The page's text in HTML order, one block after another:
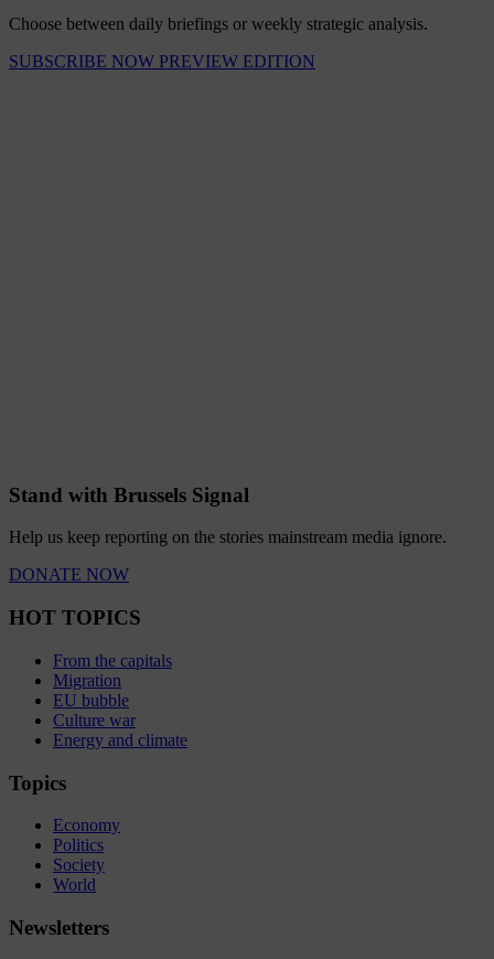
Choose between daily briefings or weekly strategic analysis.
SUBSCRIBE NOW PREVIEW EDITION
Stand with Brussels Signal
Help us keep reporting on the stories mainstream media ignore.
DONATE NOW
HOT TOPICS
From the capitals
Migration
EU bubble
Culture war
Energy and climate
Topics
Economy
Politics
Society
World
Newsletters